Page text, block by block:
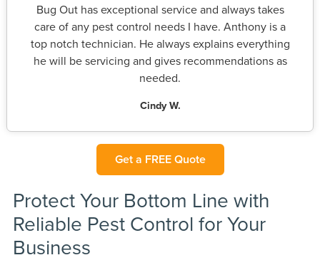
Bug Out has exceptional service and always takes
care of any pest control needs I have. Anthony is a
top notch technician. He always explains everything
he will be servicing and gives recommendations as
needed.
Cindy W.
Get a FREE Quote
Protect Your Bottom Line with
Reliable Pest Control for Your
Business